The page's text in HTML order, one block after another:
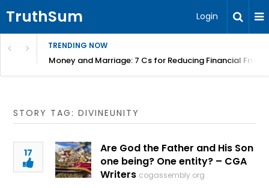
TruthSum Login
TRENDING NOW
Money and Marriage: 7 Cs for Reducing Financial
STORY TAG: DIVINEUNITY
17
Are God the Father and His Son
one being? One entity? – CGA
Writers cogassembly.org